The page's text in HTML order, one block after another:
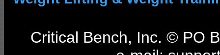
Critical Bench, Inc. © PO